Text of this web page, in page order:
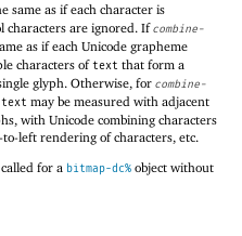
same as if each character is
characters are ignored. Ifcombine-
as if each Unicode grapheme
characters oftext that form a
glyph. Otherwise, for combine-
text may be measured with adjacent
with Unicode combining characters
left rendering of characters, etc.
for a bitmap-dc% object without